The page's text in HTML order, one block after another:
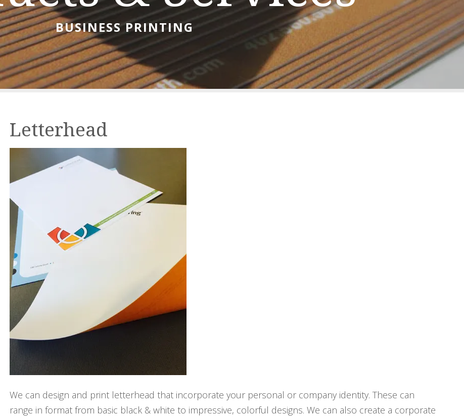
BUSINESS PRINTING
Letterhead
We can design and print letterhead that incorporate your personal or company identity. These can
range in format from basic black & white to impressive, colorful designs. We can also create a corporate